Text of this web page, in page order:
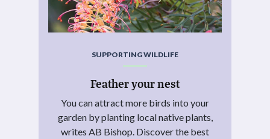
SUPPORTING WILDLIFE
Feather your nest
You can attract more birds into your
garden by planting local native plants,
writes AB Bishop. Discover the best